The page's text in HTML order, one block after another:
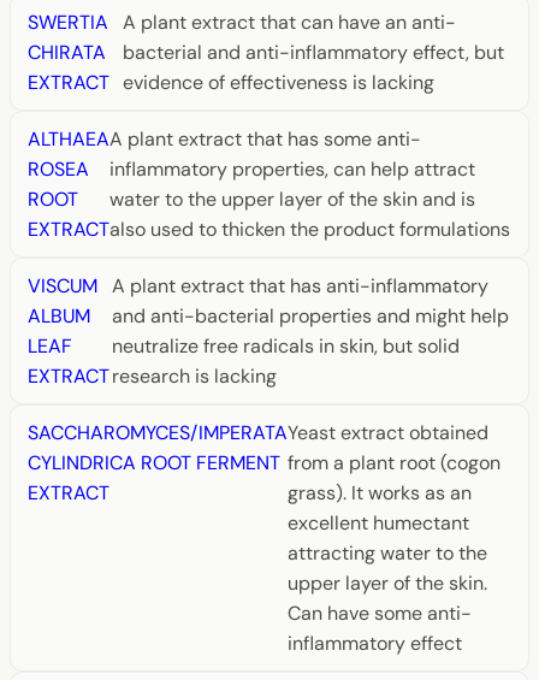
SWERTIA
CHIRATA
EXTRACT
A plant extract that can have an anti-
bacterial and anti-inflammatory effect, but
evidence of effectiveness is lacking
ALTHAEA
ROSEA
ROOT
EXTRACT
A plant extract that has some anti-
inflammatory properties, can help attract
water to the upper layer of the skin and is
also used to thicken the product formulations
VISCUM
ALBUM
LEAF
EXTRACT
A plant extract that has anti-inflammatory
and anti-bacterial properties and might help
neutralize free radicals in skin, but solid
research is lacking
SACCHAROMYCES/IMPERATA
CYLINDRICA ROOT FERMENT
EXTRACT
Yeast extract obtained
from a plant root (cogon
grass). It works as an
excellent humectant
attracting water to the
upper layer of the skin.
Can have some anti-
inflammatory effect